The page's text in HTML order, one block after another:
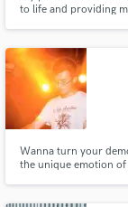
to life and providing
Rowan, Stephanie
Wanna turn your
the unique emotion of